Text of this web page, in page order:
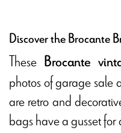
Discover the Brocante
These Brocante
photos of garage sale
are retro and
bags have a gusset